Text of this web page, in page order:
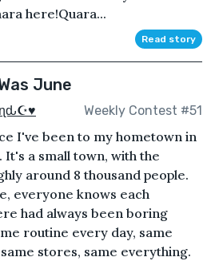
here!Quara...
Read story
June
Weekly Contest #51
I've been to my hometown in
It's a small town, with the
around 8 thousand people.
everyone knows each
had always been boring
routine every day, same
stores, same everything.